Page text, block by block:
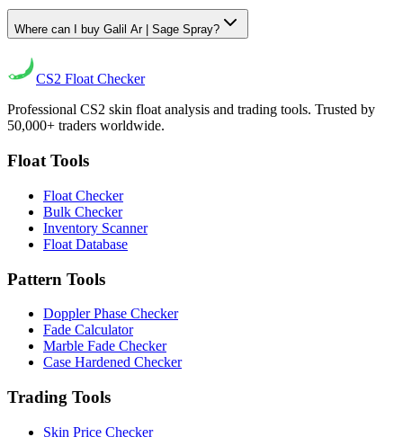
Where can I buy Galil Ar | Sage Spray?
CS2 Float Checker
Professional CS2 skin float analysis and trading tools. Trusted by
50,000+ traders worldwide.
Float Tools
Float Checker
Bulk Checker
Inventory Scanner
Float Database
Pattern Tools
Doppler Phase Checker
Fade Calculator
Marble Fade Checker
Case Hardened Checker
Trading Tools
Skin Price Checker